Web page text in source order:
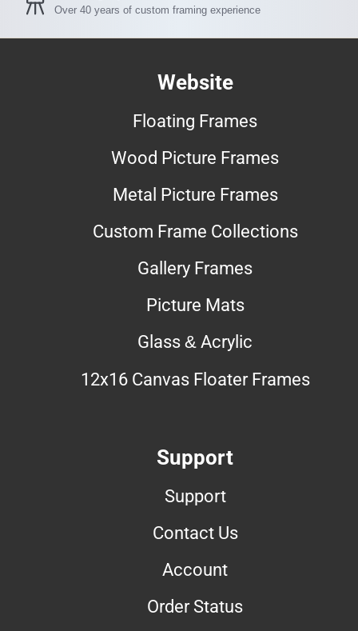
Over 40 years of custom framing experience
Website
Floating Frames
Wood Picture Frames
Metal Picture Frames
Custom Frame Collections
Gallery Frames
Picture Mats
Glass & Acrylic
12x16 Canvas Floater Frames
Support
Support
Contact Us
Account
Order Status